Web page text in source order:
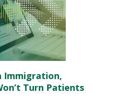
Immigration,
Turn Patients